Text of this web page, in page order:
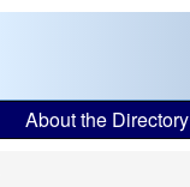
About the Directory